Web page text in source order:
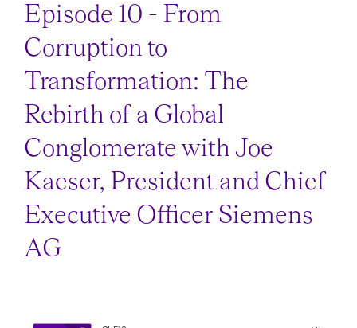
Episode 10 - From
Corruption to
Transformation: The
Rebirth of a Global
Conglomerate with Joe
Kaeser, President and Chief
Executive Officer Siemens
AG